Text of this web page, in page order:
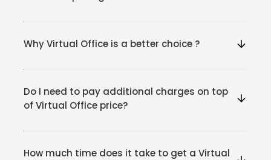
Why Virtual Office is a better choice ?
Do I need to pay additional charges on top
of Virtual Office price?
How much time does it take to get a Virtual